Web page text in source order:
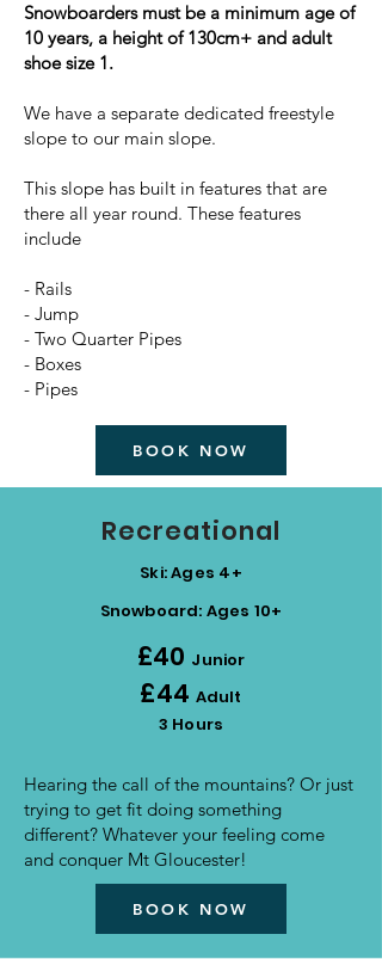
Snowboarders must be a minimum age of
10 years, a height of 130cm+ and adult
shoe size 1.
We have a separate dedicated freestyle
slope to our main slope.
This slope has built in features that are
there all year round. These features
include
- Rails
- Jump
- Two Quarter Pipes
- Boxes
- Pipes
BOOK NOW
Recreational
Ski: Ages 4+
Snowboard: Ages 10+​
£40 Junior
£44 Adult
3 Hours
Hearing the call of the mountains? Or just
trying to get fit doing something
different? Whatever your feeling come
and conquer Mt Gloucester!
BOOK NOW